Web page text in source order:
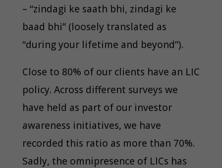
– “zindagi ke saath bhi, zindagi ke
baad bhi” (loosely translated as
“during your lifetime and beyond”).
Close to 80% of our clients have an LIC
policy. Across different surveys we
have held as part of our investor
awareness initiatives, we have
recorded this ratio as more than 70%.
Sadly, the omnipresence of LICs has